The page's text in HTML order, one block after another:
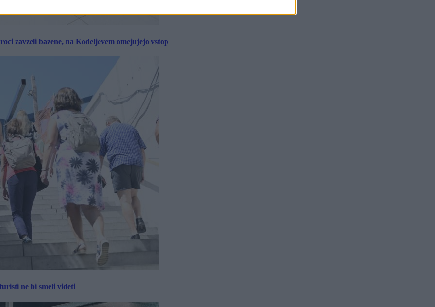
zavzeli bazene, na Kodeljevem omejujejo vstop
ne bi smeli videti